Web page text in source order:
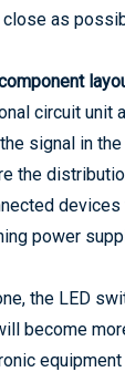
as
circuit unit
signal in
the
power
the LED
become